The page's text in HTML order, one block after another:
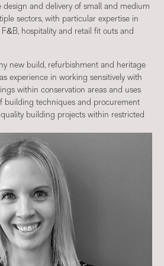
design and delivery of small and medium
sectors, with particular expertise in
hospitality and retail fit outs and
new build, refurbishment and heritage
experience in working sensitively with
within conservation areas and uses
building techniques and procurement
building projects within restricted